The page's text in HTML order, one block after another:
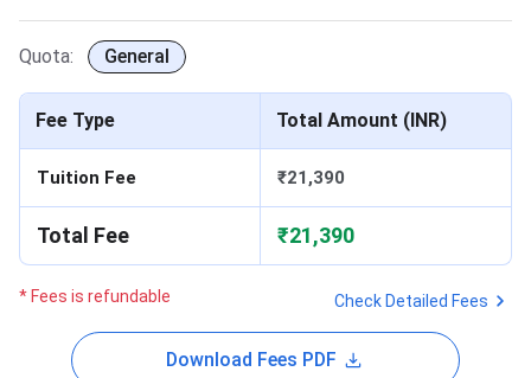
Quota: General
Fee Type Total Amount (INR)
Tuition Fee ₹21,390
Total Fee ₹21,390
* Fees is refundable Check Detailed Fees
Download Fees PDF